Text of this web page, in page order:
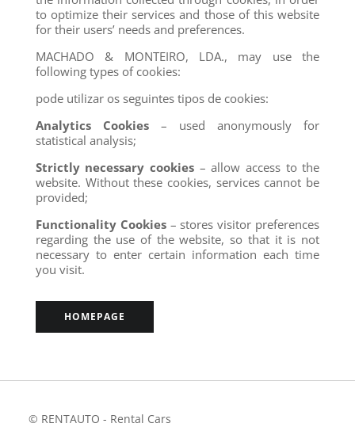
to optimize their services and those of this website
for their users’ needs and preferences.
MACHADO & MONTEIRO, LDA., may use the
following types of cookies:
pode utilizar os seguintes tipos de cookies:
Analytics Cookies– used anonymously for
statistical analysis;
Strictly necessary cookies – allow access to the
website. Without these cookies, services cannot be
provided;
Functionality Cookies– stores visitor preferences
regarding the use of the website, so that it is not
necessary to enter certain information each time
you visit.
HOMEPAGE
© RENTAUTO - Rental Cars